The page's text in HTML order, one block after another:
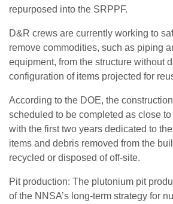
repurposed into the SRPPF.
D&R crews are currently working to
remove commodities, such as piping
equipment, from the structure without
configuration of items projected for
According to the DOE, the
scheduled to be completed as close
with the first two years dedicated to the
items and debris removed from the
recycled or disposed of off-site.
Pit production: The plutonium pit
of the NNSA’s long-term strategy for